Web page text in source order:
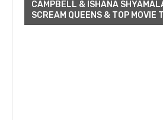
CAMPBELL & ISHANA
SCREAM QUEENS & TOP MOVIE